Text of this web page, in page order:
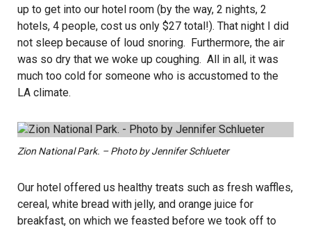
up to get into our hotel room (by the way, 2 nights, 2
hotels, 4 people, cost us only $27 total!). That night I did
not sleep because of loud snoring. Furthermore, the air
was so dry that we woke up coughing. All in all, it was
much too cold for someone who is accustomed to the
LA climate.
Zion National Park. – Photo by Jennifer Schlueter
Our hotel offered us healthy treats such as fresh waffles,
cereal, white bread with jelly, and orange juice for
breakfast, on which we feasted before we took off to